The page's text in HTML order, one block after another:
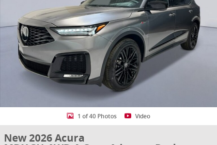
1 of 40 Photos Video
New 2026 Acura